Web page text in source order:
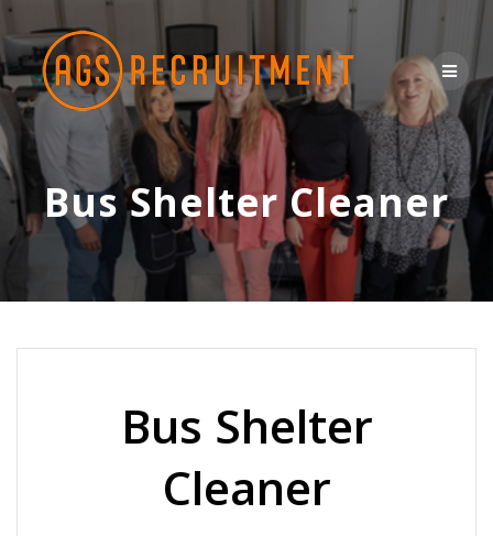
content
Bus Shelter Cleaner
Bus Shelter
Cleaner